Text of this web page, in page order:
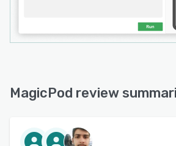
MagicPod review